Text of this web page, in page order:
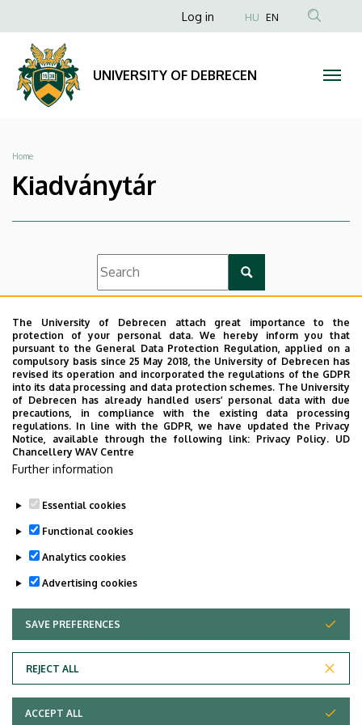
UNIVERSITY
OF
DEBRECEN
to
content
Anonim
menüje
Log in HU EN
UNIVERSITY OF DEBRECEN
Breadcrumb
Home
Kiadványtár
List view Icon view
Magazinok, lapok
Promóciós kiadványok
The University of Debrecen attach great importance to the
protection of your personal data. We hereby inform you that
pursuant to the General Data Protection Regulation, applied on a
compulsory basis since 25 May 2018, the University of Debrecen has
revised its operation and incorporated the regulations of the GDPR
into its data processing and data protection schemes. The University
of Debrecen has already handled users’ personal data with due
precautions, in compliance with the existing data processing
regulations. In line with the GDPR, we have updated the Privacy
Notice, available through the following link: Privacy Policy. UD
Chancellery WAV Centre
Further information
Essential cookies
Functional cookies
Analytics cookies
Advertising cookies
SAVE PREFERENCES
REJECT ALL
WITHDRAW CONSENT
ACCEPT ALL